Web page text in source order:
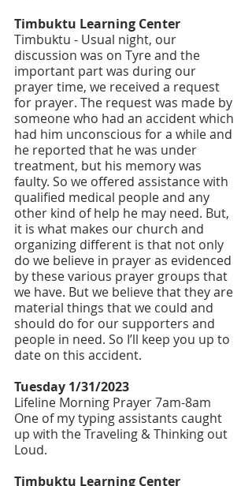
Timbuktu Learning Center
Timbuktu - Usual night, our
discussion was on Tyre and the
important part was during our
prayer time, we received a request
for prayer. The request was made by
someone who had an accident which
had him unconscious for a while and
he reported that he was under
treatment, but his memory was
faulty. So we offered assistance with
qualified medical people and any
other kind of help he may need. But,
it is what makes our church and
organizing different is that not only
do we believe in prayer as evidenced
by these various prayer groups that
we have. But we believe that they are
material things that we could and
should do for our supporters and
people in need. So I’ll keep you up to
date on this accident.
Tuesday 1/31/2023
Lifeline Morning Prayer 7am-8am
One of my typing assistants caught
up with the Traveling & Thinking out
Loud.
Timbuktu Learning Center